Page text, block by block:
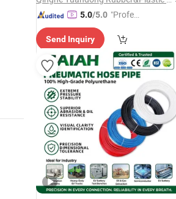
5.0/5.0 "Profes
ervice"
Send Inquiry